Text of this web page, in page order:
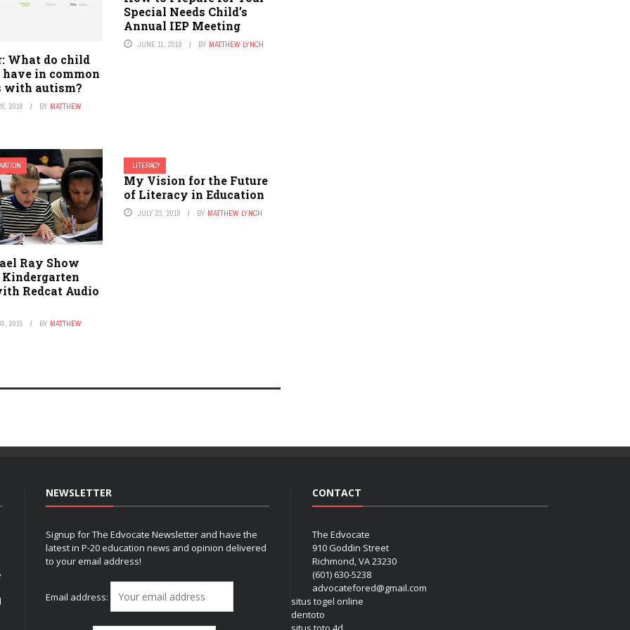
What do child
in common
autism?
2016 BY MATTHEW
Special Needs Child’s
Annual IEP Meeting
JUNE 11, 2018 BY MATTHEW LYNCH
Ray Show
Redcat Audio
2015 BY MATTHEW
LITERACY
My Vision for the Future
of Literacy in Education
JULY 23, 2018 BY MATTHEW LYNCH
NEWSLETTER
Signup for The Edvocate Newsletter and have the
latest in P-20 education news and opinion delivered
to your email address!
Email address:
CONTACT
The Edvocate
910 Goddin Street
Richmond, VA 23230
(601) 630-5238
advocatefored@gmail.com
situs togel online
dentoto